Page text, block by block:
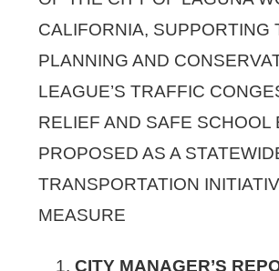
CALIFORNIA, SUPPORTING
PLANNING AND
LEAGUE’S TRAFFIC
RELIEF AND SAFE SCHOOL
PROPOSED AS A
TRANSPORTATION
MEASURE
CITY MANAGER’S